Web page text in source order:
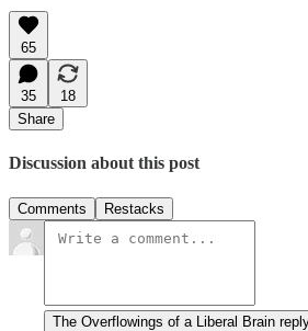
65
35
18
Share
Discussion about this post
Comments Restacks
The Overflowings of a Liberal Brain